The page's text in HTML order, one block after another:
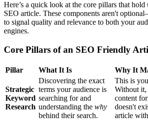
Here’s a quick look at the core pillars that hold
SEO article. These components aren't
to signal quality and relevance to both your
engines.
Core Pillars of an SEO Friendly
Pillar What It Is Why It
Strategic
Keyword
Research
Discovering the exact
terms your audience is
searching for and
understanding the why
behind their search.
This is
Without it,
content
doesn't
article